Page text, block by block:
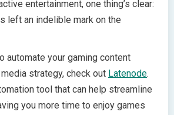
entertainment, one thing’s clear:
left an indelible mark on the
automate your gaming content
strategy, check out Latenode.
tool that can help streamline
you more time to enjoy games